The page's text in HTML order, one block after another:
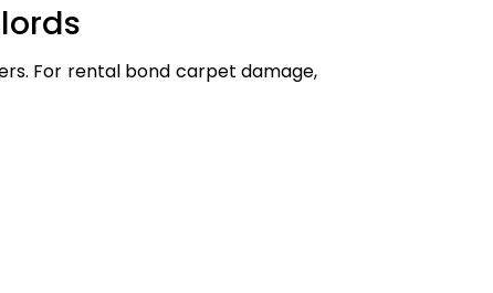
For rental bond carpet damage,